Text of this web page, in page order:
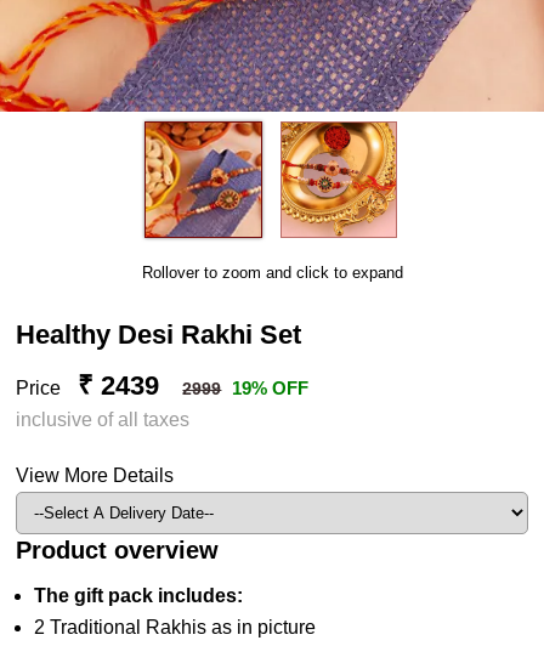
Rollover to zoom and click to expand
Healthy Desi Rakhi Set
Price ₹ 2439 2999 19% OFF
inclusive of all taxes
View More Details
Product overview
The gift pack includes:
2 Traditional Rakhis as in picture